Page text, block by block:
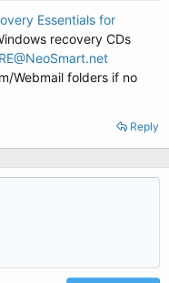
Essentials for
recovery CDs
Webmail folders if no
Reply